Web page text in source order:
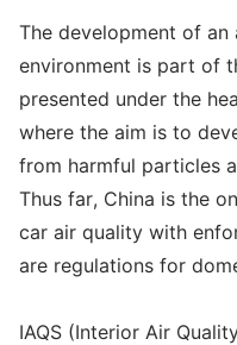
The development of
environment is part of
presented under the
where the aim is to
from harmful particles
Thus far, China is the
car air quality with
are regulations for
IAQS (Interior Air